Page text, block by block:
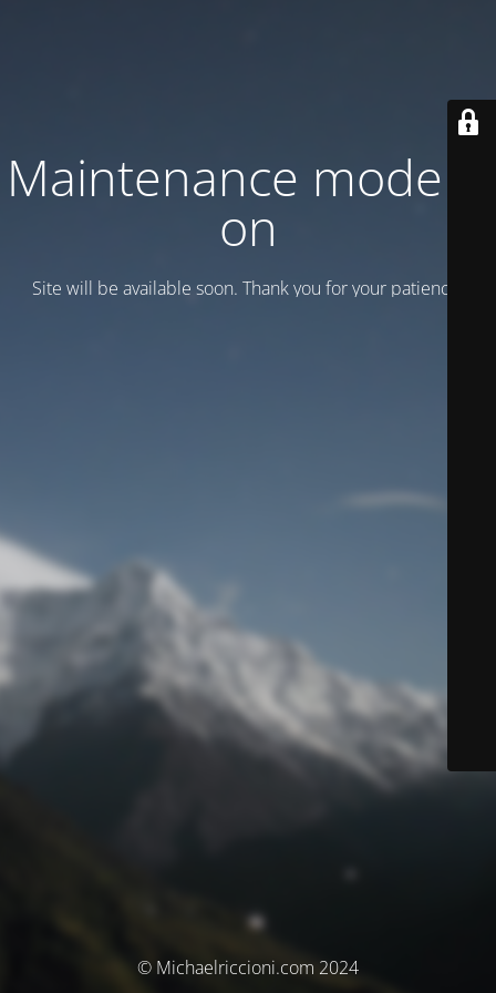
Maintenance mode is
on
Site will be available soon. Thank you for your patience!
© Michaelriccioni.com 2024